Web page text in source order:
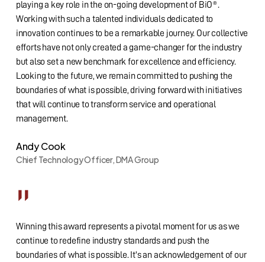
playing a key role in the on-going development of BiO®.
Working with such a talented individuals dedicated to
innovation continues to be a remarkable journey. Our collective
efforts have not only created a game-changer for the industry
but also set a new benchmark for excellence and efficiency.
Looking to the future, we remain committed to pushing the
boundaries of what is possible, driving forward with initiatives
that will continue to transform service and operational
management.
Andy Cook
Chief Technology Officer, DMA Group
”
Winning this award represents a pivotal moment for us as we
continue to redefine industry standards and push the
boundaries of what is possible. It's an acknowledgement of our